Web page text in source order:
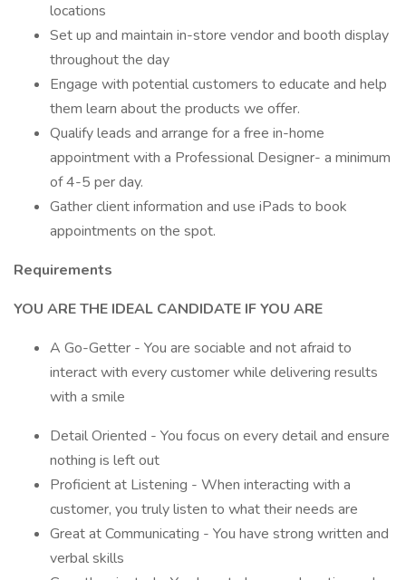
locations
Set up and maintain in-store vendor and booth display
throughout the day
Engage with potential customers to educate and help
them learn about the products we offer.
Qualify leads and arrange for a free in-home
appointment with a Professional Designer- a minimum
of 4-5 per day.
Gather client information and use iPads to book
appointments on the spot.
Requirements
YOU ARE THE IDEAL CANDIDATE IF YOU ARE
A Go-Getter - You are sociable and not afraid to
interact with every customer while delivering results
with a smile
Detail Oriented - You focus on every detail and ensure
nothing is left out
Proficient at Listening - When interacting with a
customer, you truly listen to what their needs are
Great at Communicating - You have strong written and
verbal skills